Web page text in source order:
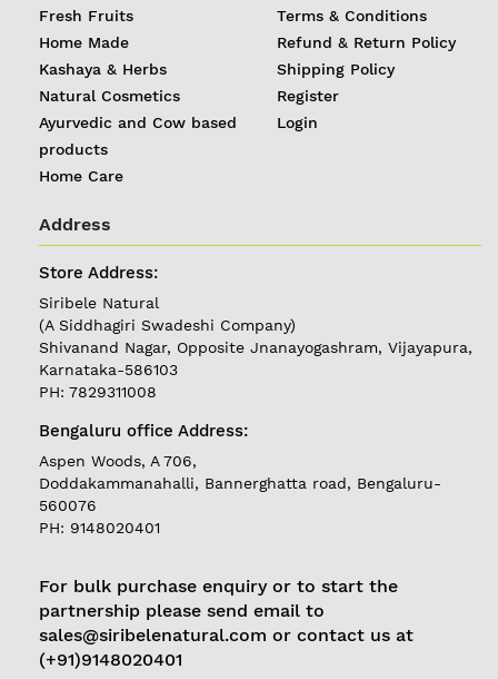
REGISTER
|
Follow
Currently
Delivering in
Karnataka
Fresh Fruits
Home Made
Kashaya & Herbs
Natural Cosmetics
Ayurvedic and Cow based
products
Home Care
Terms & Conditions
Refund & Return Policy
Shipping Policy
Register
Login
Address
Store Address:
Siribele Natural
(A Siddhagiri Swadeshi Company)
Shivanand Nagar, Opposite Jnanayogashram, Vijayapura,
Karnataka-586103
PH: 7829311008
Bengaluru office Address:
Aspen Woods, A 706,
Doddakammanahalli, Bannerghatta road, Bengaluru-
560076
PH: 9148020401
For bulk purchase enquiry or to start the
partnership please send email to
sales@siribelenatural.com or contact us at
(+91)9148020401